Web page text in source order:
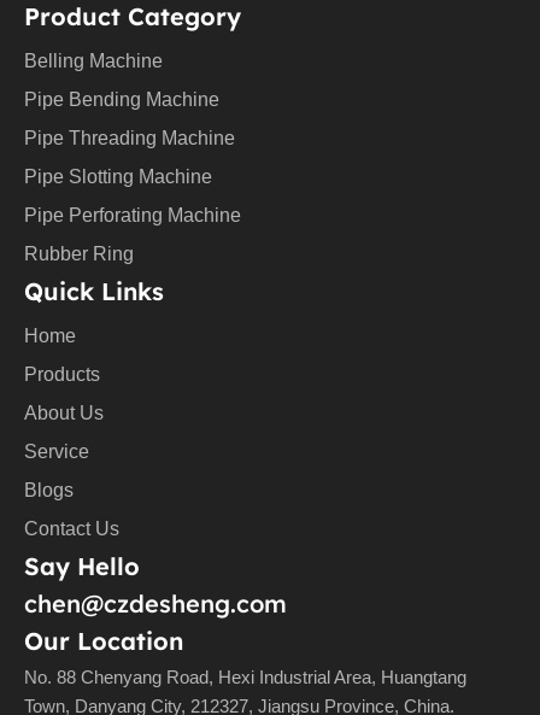
t
u
b
e
Product Category
Belling Machine
Pipe Bending Machine
Pipe Threading Machine
Pipe Slotting Machine
Pipe Perforating Machine
Rubber Ring
Quick Links
Home
Products
About Us
Service
Blogs
Contact Us
Say Hello
chen@czdesheng.com
Our Location
No. 88 Chenyang Road, Hexi Industrial Area, Huangtang
Town, Danyang City, 212327, Jiangsu Province, China.